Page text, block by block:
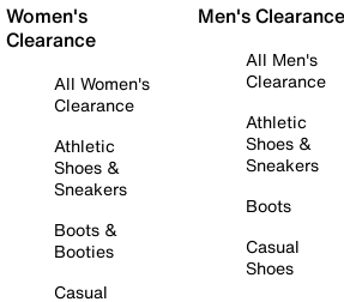
Women's
Clearance
All Women's
Clearance
Athletic
Shoes &
Sneakers
Boots &
Booties
Casual
Men's Clearance
All Men's
Clearance
Athletic
Shoes &
Sneakers
Boots
Casual
Shoes